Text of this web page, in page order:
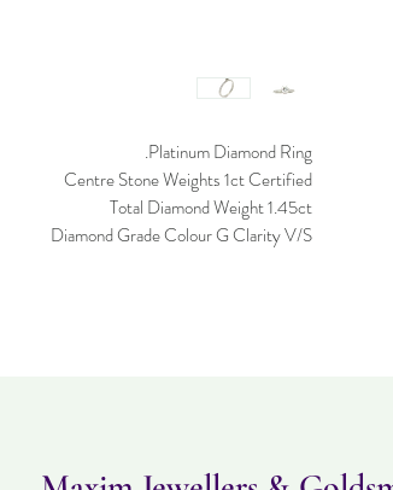
Platinum Diamond Ring.
Centre Stone Weights 1ct Certified
Total Diamond Weight 1.45ct
Diamond Grade Colour G Clarity V/S